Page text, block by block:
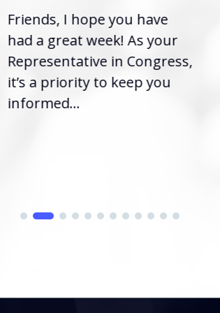
Friends, I hope you have
had a great week! As your
Representative in Congress,
it’s a priority to keep you
informed...